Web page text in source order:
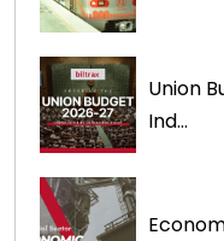
Union
Ind...